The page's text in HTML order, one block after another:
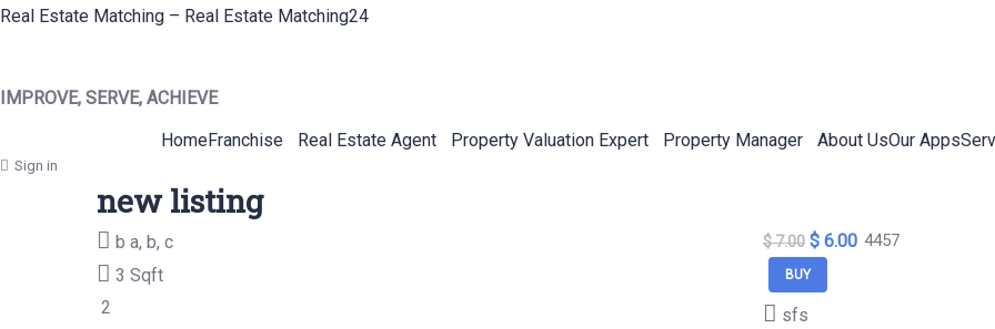
Real Estate Matching – Real Estate Matching24
IMPROVE, SERVE, ACHIEVE
HomeFranchise Real Estate Agent Property Valuation Expert Property Manager About UsOur Apps
Sign in
new listing
b a, b, c
3 Sqft
2
$ 7.00 $ 6.00 4457
BUY
sfs